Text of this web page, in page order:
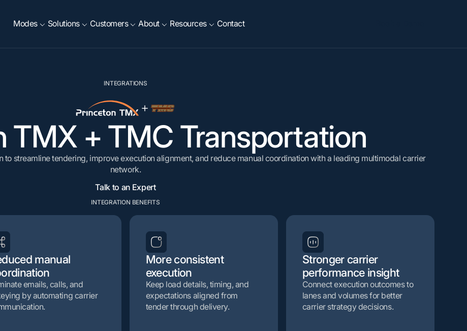
Modes Solutions
Procurement Events
Freight Audit
Dock Scheduling
Origin & Plant Performance
Sustainability Reporting
Customers
Chemicals, Oil & Energy
About Resources
News
Emerge
NetSuite
View All
Contact
INTEGRATIONS
TMX + TMC Transportation
to streamline tendering, improve execution alignment, and reduce manual coordination with a leading multimodal carrier
network.
Talk to an Expert
INTEGRATION BENEFITS
manual
emails, calls, and
by automating carrier
More consistent
execution
Keep load details, timing, and
expectations aligned from
tender through delivery.
Stronger carrier
performance insight
Connect execution outcomes to
lanes and volumes for better
carrier strategy decisions.